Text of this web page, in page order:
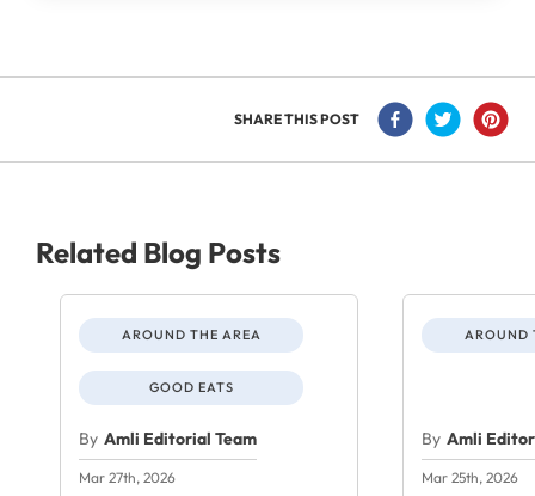
SHARE THIS POST
Related Blog Posts
AROUND THE AREA
GOOD EATS
By Amli Editorial Team
Mar 27th, 2026
AROUND
By Amli
Mar 25th, 2026